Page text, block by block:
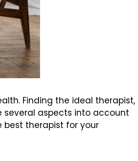
Finding the ideal therapist,
several aspects into account
best therapist for your